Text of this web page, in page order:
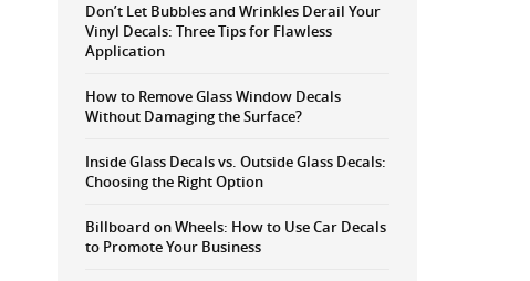
Don’t Let Bubbles and Wrinkles Derail Your
Vinyl Decals: Three Tips for Flawless
Application
How to Remove Glass Window Decals
Without Damaging the Surface?
Inside Glass Decals vs. Outside Glass Decals:
Choosing the Right Option
Billboard on Wheels: How to Use Car Decals
to Promote Your Business